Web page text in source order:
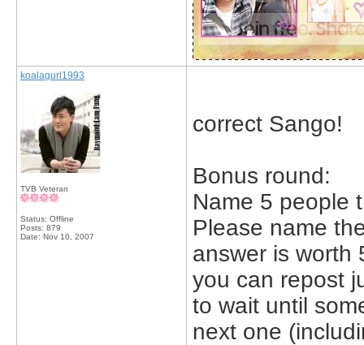
koalagurl1993
TVB Veteran
Status: Offline
Posts: 879
Date: Nov 10, 2007
correct Sango!
Bonus round:
Name 5 people
Please name
answer is worth
you can repost
to wait until
next one